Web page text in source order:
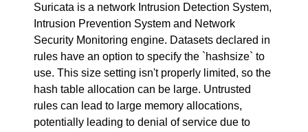
Suricata is a network Intrusion Detection System,
Intrusion Prevention System and Network
Security Monitoring engine. Datasets declared in
rules have an option to specify the `hashsize` to
use. This size setting isn't properly limited, so the
hash table allocation can be large. Untrusted
rules can lead to large memory allocations,
potentially leading to denial of service due to